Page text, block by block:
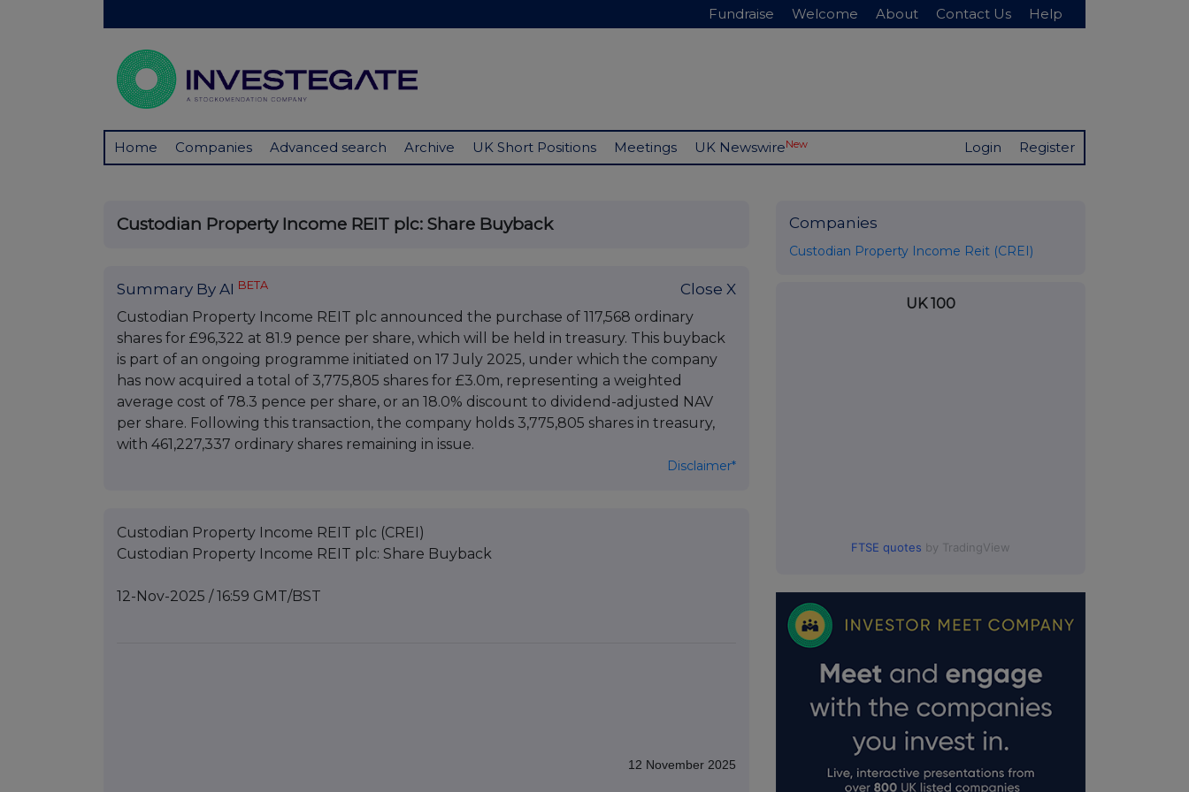
Fundraise Welcome About Contact Us Help
Home Companies Advanced search Archive UK Short Positions Meetings UK NewswireNew Login Register
Custodian Property Income REIT plc: Share Buyback
Summary By AI BETA Close X
Custodian Property Income REIT plc announced the purchase of 117,568 ordinary
shares for £96,322 at 81.9 pence per share, which will be held in treasury. This buyback
is part of an ongoing programme initiated on 17 July 2025, under which the company
has now acquired a total of 3,775,805 shares for £3.0m, representing a weighted
average cost of 78.3 pence per share, or an 18.0% discount to dividend-adjusted NAV
per share. Following this transaction, the company holds 3,775,805 shares in treasury,
with 461,227,337 ordinary shares remaining in issue.
Disclaimer*
Custodian Property Income REIT plc (CREI)
Custodian Property Income REIT plc: Share Buyback
12-Nov-2025 / 16:59 GMT/BST
12 November 2025
Companies
Custodian Property Income Reit (CREI)
UK 100
FTSE quotes by TradingView